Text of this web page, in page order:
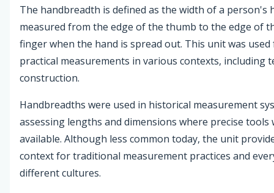
The handbreadth is defined as the width of a person's
measured from the edge of the thumb to the edge of
finger when the hand is spread out. This unit was
practical measurements in various contexts, including
construction.
Handbreadths were used in historical measurement
assessing lengths and dimensions where precise tools
available. Although less common today, the unit
context for traditional measurement practices and
different cultures.